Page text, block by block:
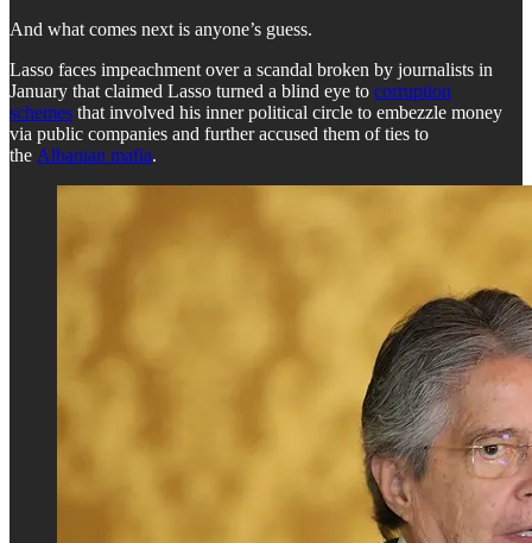
And what comes next is anyone’s guess.
Lasso faces impeachment over a scandal broken by journalists in
January that claimed Lasso turned a blind eye to corruption
schemes that involved his inner political circle to embezzle money
via public companies and further accused them of ties to
the Albanian mafia.